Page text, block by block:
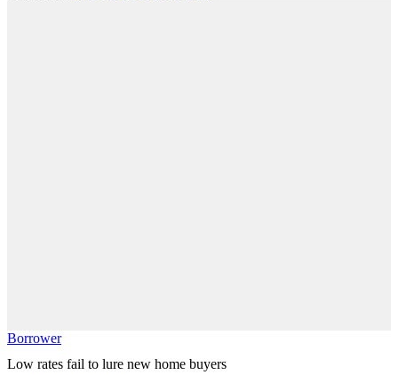
Borrower
Low rates fail to lure new home buyers